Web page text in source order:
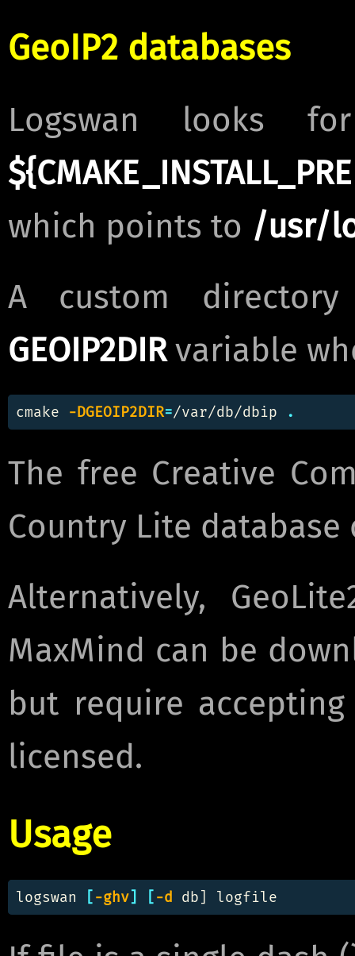
GeoIP2 databases
Logswan looks
which points to /usr/
A custom
GEOIP2DIRvariable
cmake -DGEOIP2DIR=/var/db/dbip .
The free Creative
Country Lite
Alternatively,
MaxMind can be
but require
licensed.
Usage
logswan [-ghv] [-d